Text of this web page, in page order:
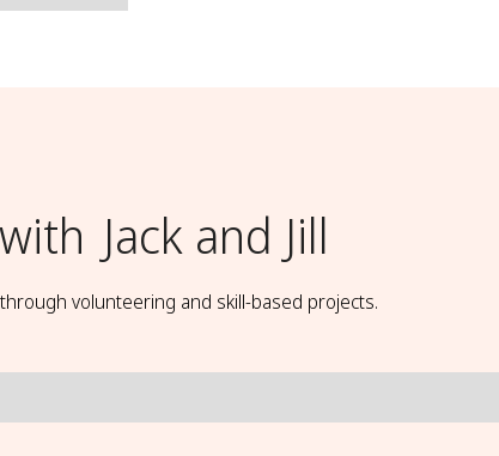
Jack and Jill
volunteering and skill-based projects.